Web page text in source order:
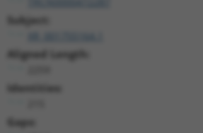
Subject:
Aligned Length:
Identities:
Gaps: